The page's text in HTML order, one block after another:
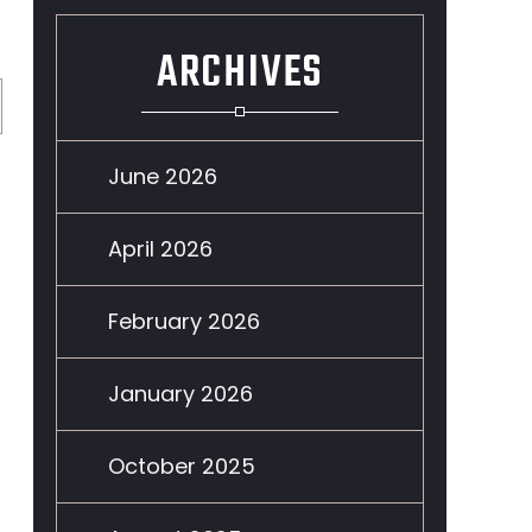
ARCHIVES
June 2026
April 2026
February 2026
January 2026
October 2025